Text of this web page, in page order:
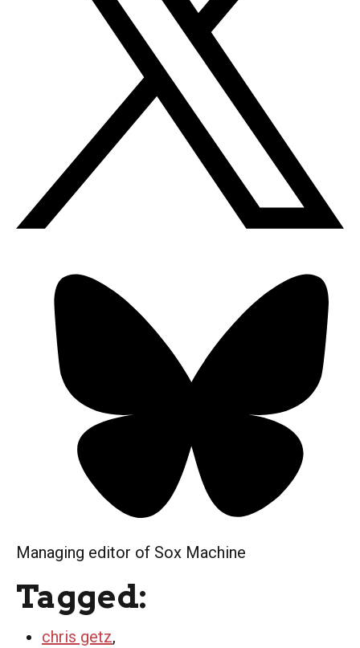
Managing editor of Sox Machine
Tagged:
chris getz,